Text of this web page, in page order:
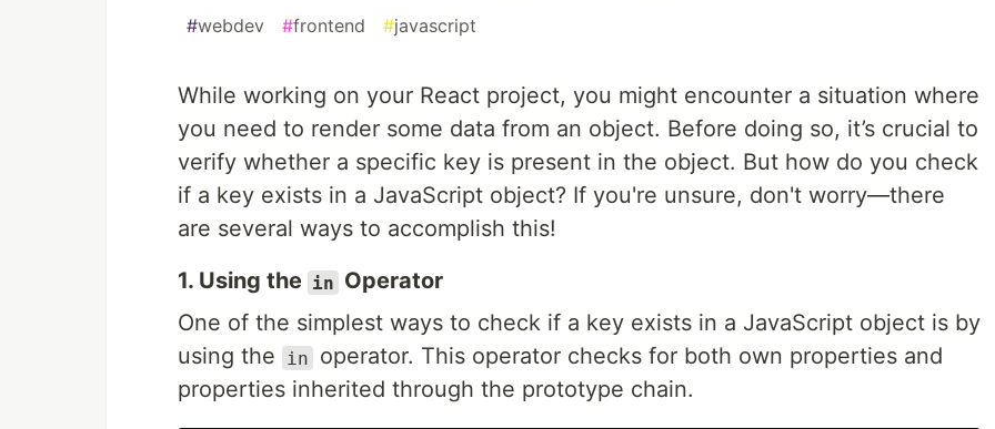
#webdev #frontend #javascript
While working on your React project, you might encounter a situation where
you need to render some data from an object. Before doing so, it’s crucial to
verify whether a specific key is present in the object. But how do you check
if a key exists in a JavaScript object? If you're unsure, don't worry—there
are several ways to accomplish this!
1. Using the in Operator
One of the simplest ways to check if a key exists in a JavaScript object is by
using the
in
operator. This operator checks for both own properties and
properties inherited through the prototype chain.